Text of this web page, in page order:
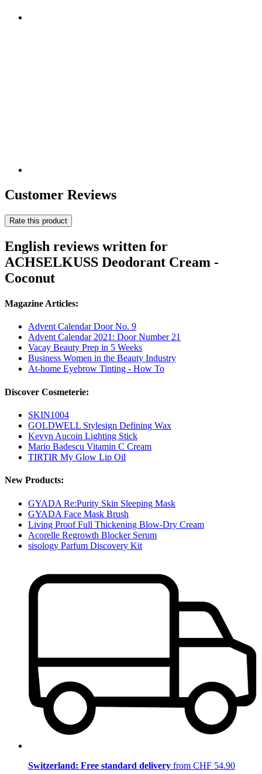
Customer Reviews
Rate this product
English reviews written for
ACHSELKUSS Deodorant Cream -
Coconut
Magazine Articles:
Advent Calendar Door No. 9
Advent Calendar 2021: Door Number 21
Vacay Beauty Prep in 5 Weeks
Business Women in the Beauty Industry
At-home Eyebrow Tinting - How To
Discover Cosmeterie:
SKIN1004
GOLDWELL Stylesign Defining Wax
Kevyn Aucoin Lighting Stick
Mario Badescu Vitamin C Cream
TIRTIR My Glow Lip Oil
New Products:
GYADA Re:Purity Skin Sleeping Mask
GYADA Face Mask Brush
Living Proof Full Thickening Blow-Dry Cream
Acorelle Regrowth Blocker Serum
sisology Parfum Discovery Kit
Switzerland: Free standard delivery from CHF 54.90